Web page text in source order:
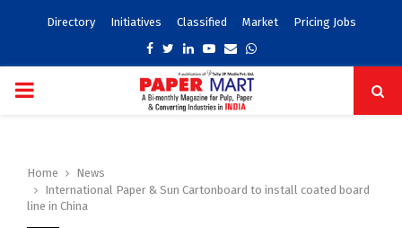
Directory Initiatives Classified Market Pricing Jobs
Facebook
TwitterLinkedinYoutube
EmailWhatsapp
PRIMARY
Home
News
International Paper & Sun Cartonboard to install coated board
line in China